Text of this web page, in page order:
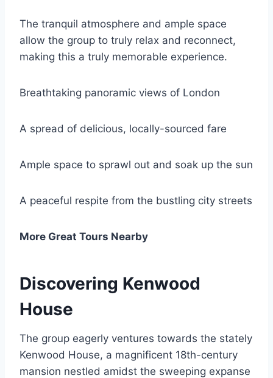
The tranquil atmosphere and ample space
allow the group to truly relax and reconnect,
making this a truly memorable experience.
Breathtaking panoramic views of London
A spread of delicious, locally-sourced fare
Ample space to sprawl out and soak up the sun
A peaceful respite from the bustling city streets
More Great Tours Nearby
Discovering Kenwood
House
The group eagerly ventures towards the stately
Kenwood House, a magnificent 18th-century
mansion nestled amidst the sweeping expanse